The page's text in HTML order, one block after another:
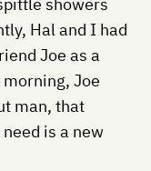
Hal and I had
Joe as a
Joe
man, that
is a new